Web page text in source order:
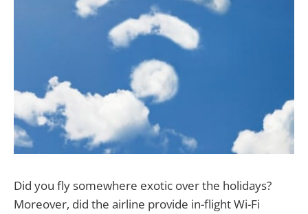
Did you fly somewhere exotic over the holidays?
Moreover, did the airline provide in-flight Wi-Fi